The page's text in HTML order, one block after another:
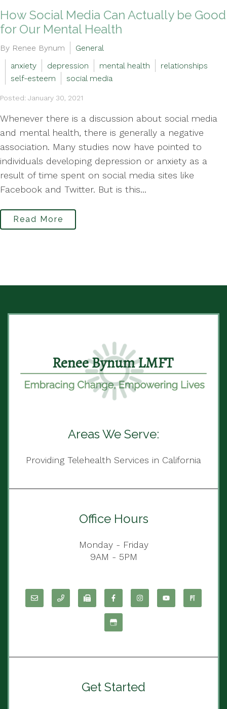
How Social Media Can Actually be Good
for Our Mental Health
By Renee Bynum
General
anxiety
depression mental health
relationships
self-esteem
social media
Posted: January 30, 2021
Whenever there is a discussion about social media
and mental health, there is generally a negative
association. Many studies now have pointed to
individuals developing depression or anxiety as a
result of time spent on social media sites like
Facebook and Twitter. But is this...
Read More
Areas We Serve:
Providing Telehealth Services in California
Office Hours
Monday - Friday
9AM - 5PM
Get Started